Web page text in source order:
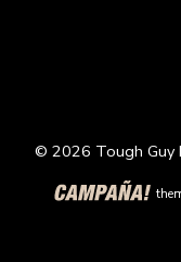
© 2026 Tough Guy